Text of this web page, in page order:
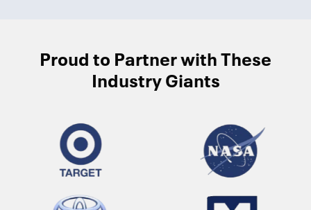
Proud to Partner with These
Industry Giants